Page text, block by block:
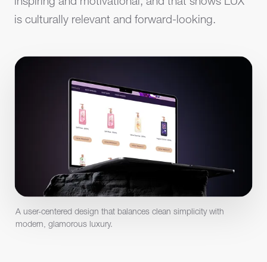
is culturally relevant and forward-looking.
A user-centered design that balances clean simplicity with
modern, glamorous luxury.